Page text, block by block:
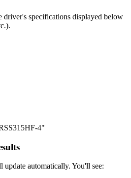
driver's specifications displayed below
4"
update automatically. You'll see: